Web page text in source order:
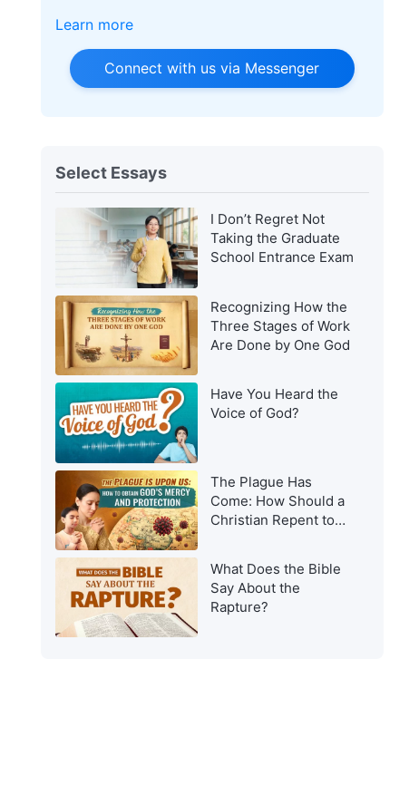
Learn more
Connect with us via Messenger
Select Essays
I Don’t Regret Not
Taking the Graduate
School Entrance Exam
Recognizing How the
Three Stages of Work
Are Done by One God
Have You Heard the
Voice of God?
The Plague Has
Come: How Should a
Christian Repent to
What Does the Bible
Say About the
Rapture?